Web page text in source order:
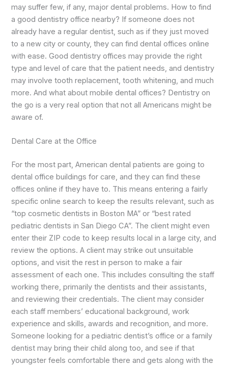
may suffer few, if any, major dental problems. How to find
a good dentistry office nearby? If someone does not
already have a regular dentist, such as if they just moved
to a new city or county, they can find dental offices online
with ease. Good dentistry offices may provide the right
type and level of care that the patient needs, and dentistry
may involve tooth replacement, tooth whitening, and much
more. And what about mobile dental offices? Dentistry on
the go is a very real option that not all Americans might be
aware of.
Dental Care at the Office
For the most part, American dental patients are going to
dental office buildings for care, and they can find these
offices online if they have to. This means entering a fairly
specific online search to keep the results relevant, such as
“top cosmetic dentists in Boston MA” or “best rated
pediatric dentists in San Diego CA”. The client might even
enter their ZIP code to keep results local in a large city, and
review the options. A client may strike out unsuitable
options, and visit the rest in person to make a fair
assessment of each one. This includes consulting the staff
working there, primarily the dentists and their assistants,
and reviewing their credentials. The client may consider
each staff members’ educational background, work
experience and skills, awards and recognition, and more.
Someone looking for a pediatric dentist’s office or a family
dentist may bring their child along too, and see if that
youngster feels comfortable there and gets along with the